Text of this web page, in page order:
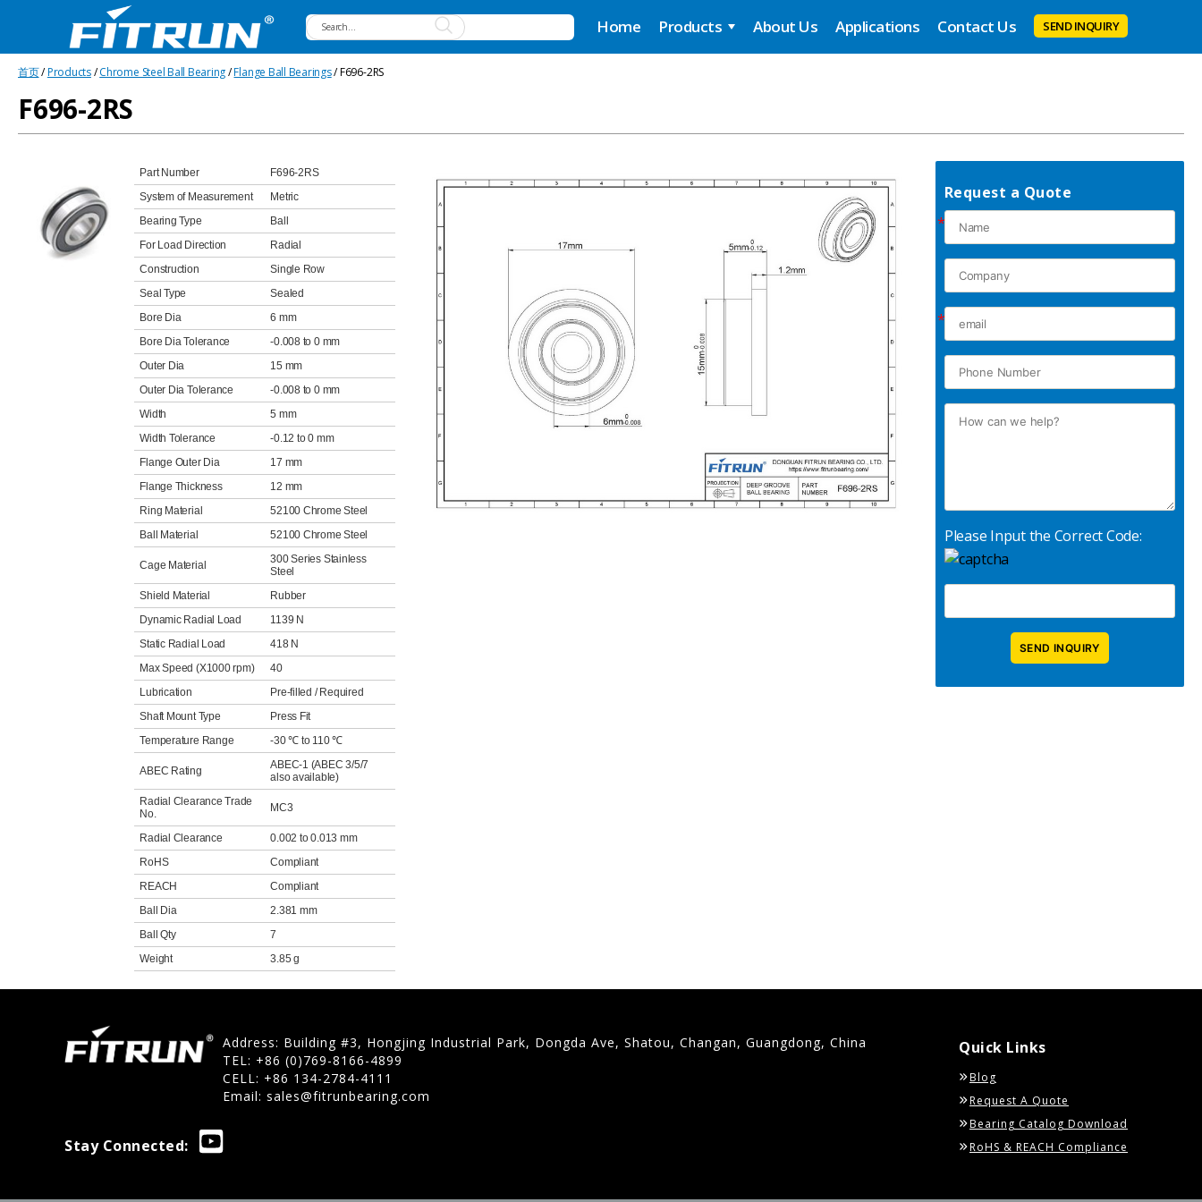
Bearing
Home Products About Us Applications Contact Us SEND INQUIRY
首页/Products/Chrome Steel Ball Bearing/Flange Ball Bearings/ F696-2RS
F696-2RS
Part Number
F696-2RS
System of Measurement
Metric
Bearing Type
Ball
For Load Direction
Radial
Construction
Single Row
Seal Type
Sealed
Bore Dia
6 mm
Bore Dia Tolerance
-0.008 to 0 mm
Outer Dia
15 mm
Outer Dia Tolerance
-0.008 to 0 mm
Width
5 mm
Width Tolerance
-0.12 to 0 mm
Flange Outer Dia
17 mm
Flange Thickness
12 mm
Ring Material
52100 Chrome Steel
Ball Material
52100 Chrome Steel
Cage Material
300 Series Stainless
Steel
Shield Material
Rubber
Dynamic Radial Load
1139 N
Static Radial Load
418 N
Max Speed (X1000 rpm)
40
Lubrication
Pre-filled / Required
Shaft Mount Type
Press Fit
Temperature Range
-30 ℃ to 110 ℃
ABEC Rating
ABEC-1 (ABEC 3/5/7
also available)
Radial Clearance Trade
No.
MC3
Radial Clearance
0.002 to 0.013 mm
RoHS
Compliant
REACH
Compliant
Ball Dia
2.381 mm
Ball Qty
7
Weight
3.85 g
Request a Quote
*
*
Please Input the Correct Code:
Address: Building #3, Hongjing Industrial Park, Dongda Ave, Shatou, Changan, Guangdong, China
TEL: +86 (0)769-8166-4899
CELL: +86 134-2784-4111
Email: sales@fitrunbearing.com
Stay Connected:
Quick Links
Blog
Request A Quote
Bearing Catalog Download
RoHS & REACH Compliance